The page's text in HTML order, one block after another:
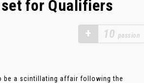
set for Qualifiers
+ 10 passion
be a scintillating affair following the